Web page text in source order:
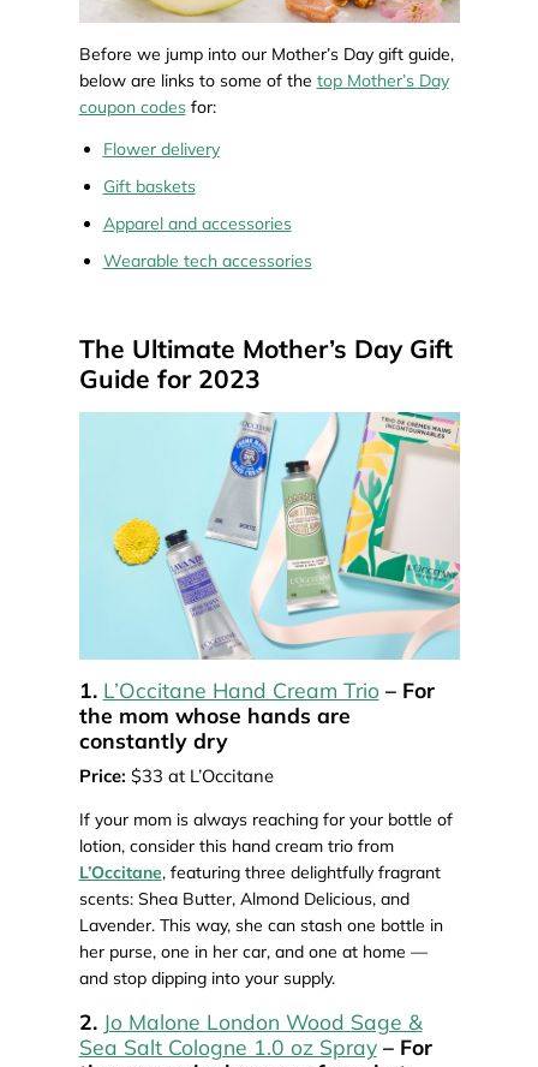
Before we jump into our Mother’s Day gift guide,
below are links to some of the top Mother’s Day
coupon codesfor:
Flower delivery
Gift baskets
Apparel and accessories
Wearable tech accessories
The Ultimate Mother’s Day Gift
Guide for 2023
1. L’Occitane Hand Cream Trio– For
the mom whose hands are
constantly dry
Price: $33 at L’Occitane
If your mom is always reaching for your bottle of
lotion, consider this hand cream trio from
L’Occitane, featuring three delightfully fragrant
scents: Shea Butter, Almond Delicious, and
Lavender. This way, she can stash one bottle in
her purse, one in her car, and one at home —
and stop dipping into your supply.
2. Jo Malone London Wood Sage &
Sea Salt Cologne 1.0 oz Spray– For